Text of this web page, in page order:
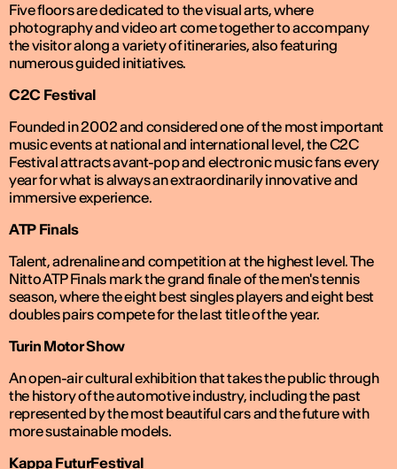
Five floors are dedicated to the visual arts, where
photography and video art come together to accompany
the visitor along a variety of itineraries, also featuring
numerous guided initiatives.
C2C Festival
Founded in 2002 and considered one of the most important
music events at national and international level, the C2C
Festival attracts avant-pop and electronic music fans every
year for what is always an extraordinarily innovative and
immersive experience.
ATP Finals
Talent, adrenaline and competition at the highest level. The
Nitto ATP Finals mark the grand finale of the men's tennis
season, where the eight best singles players and eight best
doubles pairs compete for the last title of the year.
Turin Motor Show
An open-air cultural exhibition that takes the public through
the history of the automotive industry, including the past
represented by the most beautiful cars and the future with
more sustainable models.
Kappa FuturFestival